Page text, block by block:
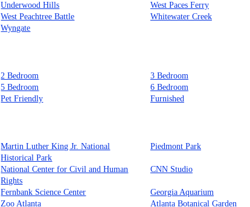
Underwood Hills
West Paces Ferry
West Peachtree Battle
Whitewater Creek
Wyngate
2 Bedroom
3 Bedroom
5 Bedroom
6 Bedroom
Pet Friendly Furnished
Martin Luther King Jr. National
Historical Park
Piedmont Park
National Center for Civil and Human
Rights
CNN Studio
Fernbank Science Center
Georgia Aquarium
Zoo Atlanta Atlanta Botanical Garden